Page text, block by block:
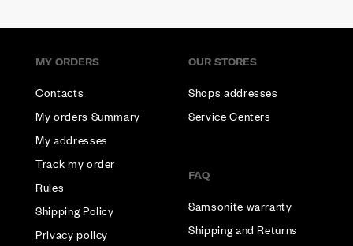
MY ORDERS
Contacts
My orders Summary
My addresses
Track my order
Rules
Shipping Policy
Privacy policy
OUR STORES
Shops addresses
Service Centers
FAQ
Samsonite warranty
Shipping and Returns